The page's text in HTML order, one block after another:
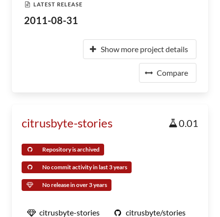
LATEST RELEASE
2011-08-31
Show more project details
Compare
citrusbyte-stories 0.01
Repository is archived
No commit activity in last 3 years
No release in over 3 years
citrusbyte-stories citrusbyte/stories